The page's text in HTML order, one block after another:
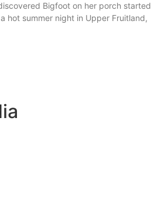
Bigfoot on her porch started
hot summer night in Upper Fruitland,